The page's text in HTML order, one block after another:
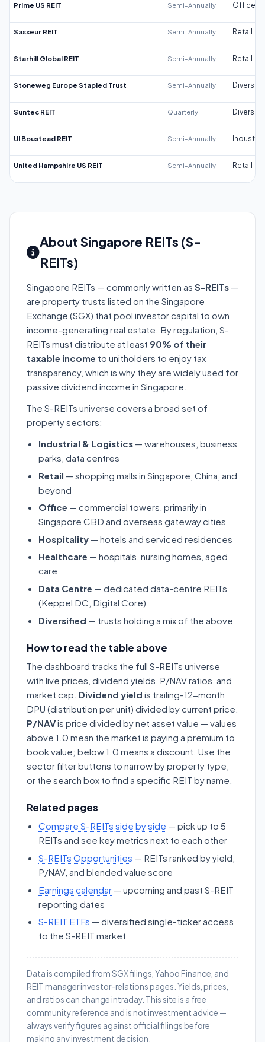
Prime US REIT Semi-Annually Office
Sasseur REIT Semi-Annually Retail
Starhill Global REIT Semi-Annually Retail
Stoneweg Europe Stapled Trust Semi-Annually
Suntec REIT Quarterly
UI Boustead REIT Semi-Annually Industrial
United Hampshire US REIT Semi-Annually Retail
About Singapore REITs (S-
REITs)
Singapore REITs — commonly written as S-REITs —
are property trusts listed on the Singapore
Exchange (SGX) that pool investor capital to own
income-generating real estate. By regulation, S-
REITs must distribute at least 90% of their
taxable income to unitholders to enjoy tax
transparency, which is why they are widely used for
passive dividend income in Singapore.
The S-REITs universe covers a broad set of
property sectors:
Industrial & Logistics — warehouses, business
parks, data centres
Retail — shopping malls in Singapore, China, and
beyond
Office — commercial towers, primarily in
Singapore CBD and overseas gateway cities
Hospitality — hotels and serviced residences
Healthcare — hospitals, nursing homes, aged
care
Data Centre — dedicated data-centre REITs
(Keppel DC, Digital Core)
Diversified — trusts holding a mix of the above
How to read the table above
The dashboard tracks the full S-REITs universe
with live prices, dividend yields, P/NAV ratios, and
market cap. Dividend yield is trailing-12-month
DPU (distribution per unit) divided by current price.
P/NAVis price divided by net asset value — values
above 1.0 mean the market is paying a premium to
book value; below 1.0 means a discount. Use the
sector filter buttons to narrow by property type,
or the search box to find a specific REIT by name.
Related pages
Compare S-REITs side by side — pick up to 5
REITs and see key metrics next to each other
S-REITs Opportunities — REITs ranked by yield,
P/NAV, and blended value score
Earnings calendar — upcoming and past S-REIT
reporting dates
S-REIT ETFs — diversified single-ticker access
to the S-REIT market
Data is compiled from SGX filings, Yahoo Finance, and
REIT manager investor-relations pages. Yields, prices,
and ratios can change intraday. This site is a free
community reference and is not investment advice —
always verify figures against official filings before
making any investment decision.